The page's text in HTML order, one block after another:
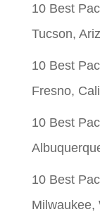
10 Best
Tucson,
10 Best
Fresno,
10 Best
10 Best
Milwaukee,